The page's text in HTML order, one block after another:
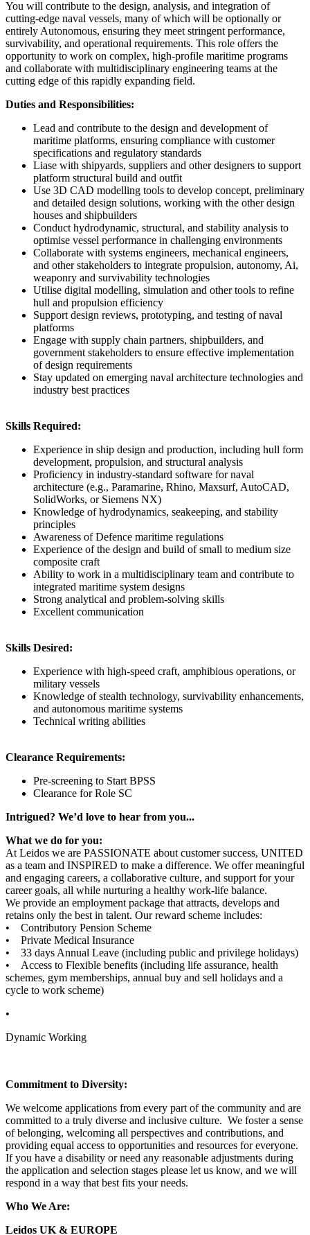
You will contribute to the design, analysis, and integration of
cutting-edge naval vessels, many of which will be optionally or
entirely Autonomous, ensuring they meet stringent performance,
survivability, and operational requirements. This role offers the
opportunity to work on complex, high-profile maritime programs
and collaborate with multidisciplinary engineering teams at the
cutting edge of this rapidly expanding field.
Duties and Responsibilities:
Lead and contribute to the design and development of
maritime platforms, ensuring compliance with customer
specifications and regulatory standards
Liase with shipyards, suppliers and other designers to support
platform structural build and outfit
Use 3D CAD modelling tools to develop concept, preliminary
and detailed design solutions, working with the other design
houses and shipbuilders
Conduct hydrodynamic, structural, and stability analysis to
optimise vessel performance in challenging environments
Collaborate with systems engineers, mechanical engineers,
and other stakeholders to integrate propulsion, autonomy, Ai,
weaponry and survivability technologies
Utilise digital modelling, simulation and other tools to refine
hull and propulsion efficiency
Support design reviews, prototyping, and testing of naval
platforms
Engage with supply chain partners, shipbuilders, and
government stakeholders to ensure effective implementation
of design requirements
Stay updated on emerging naval architecture technologies and
industry best practices
Skills Required:
Experience in ship design and production, including hull form
development, propulsion, and structural analysis
Proficiency in industry-standard software for naval
architecture (e.g., Paramarine, Rhino, Maxsurf, AutoCAD,
SolidWorks, or Siemens NX)
Knowledge of hydrodynamics, seakeeping, and stability
principles
Awareness of Defence maritime regulations
Experience of the design and build of small to medium size
composite craft
Ability to work in a multidisciplinary team and contribute to
integrated maritime system designs
Strong analytical and problem-solving skills
Excellent communication
Skills Desired:
Experience with high-speed craft, amphibious operations, or
military vessels
Knowledge of stealth technology, survivability enhancements,
and autonomous maritime systems
Technical writing abilities
Clearance Requirements:
Pre-screening to Start BPSS
​Clearance for Role SC
Intrigued? We’d love to hear from you...
What we do for you:
At Leidos we are PASSIONATE about customer success, UNITED
as a team and INSPIRED to make a difference. We offer meaningful
and engaging careers, a collaborative culture, and support for your
career goals, all while nurturing a healthy work-life balance.
We provide an employment package that attracts, develops and
retains only the best in talent. Our reward scheme includes:
• Contributory Pension Scheme
• Private Medical Insurance
• 33 days Annual Leave (including public and privilege holidays)
• Access to Flexible benefits (including life assurance, health
schemes, gym memberships, annual buy and sell holidays and a
cycle to work scheme)
•
Dynamic Working
Commitment to Diversity:
We welcome applications from every part of the community and are
committed to a truly diverse and inclusive culture. We foster a sense
of belonging, welcoming all perspectives and contributions, and
providing equal access to opportunities and resources for everyone.
If you have a disability or need any reasonable adjustments during
the application and selection stages please let us know, and we will
respond in a way that best fits your needs.
Who We Are:
Leidos UK & EUROPE